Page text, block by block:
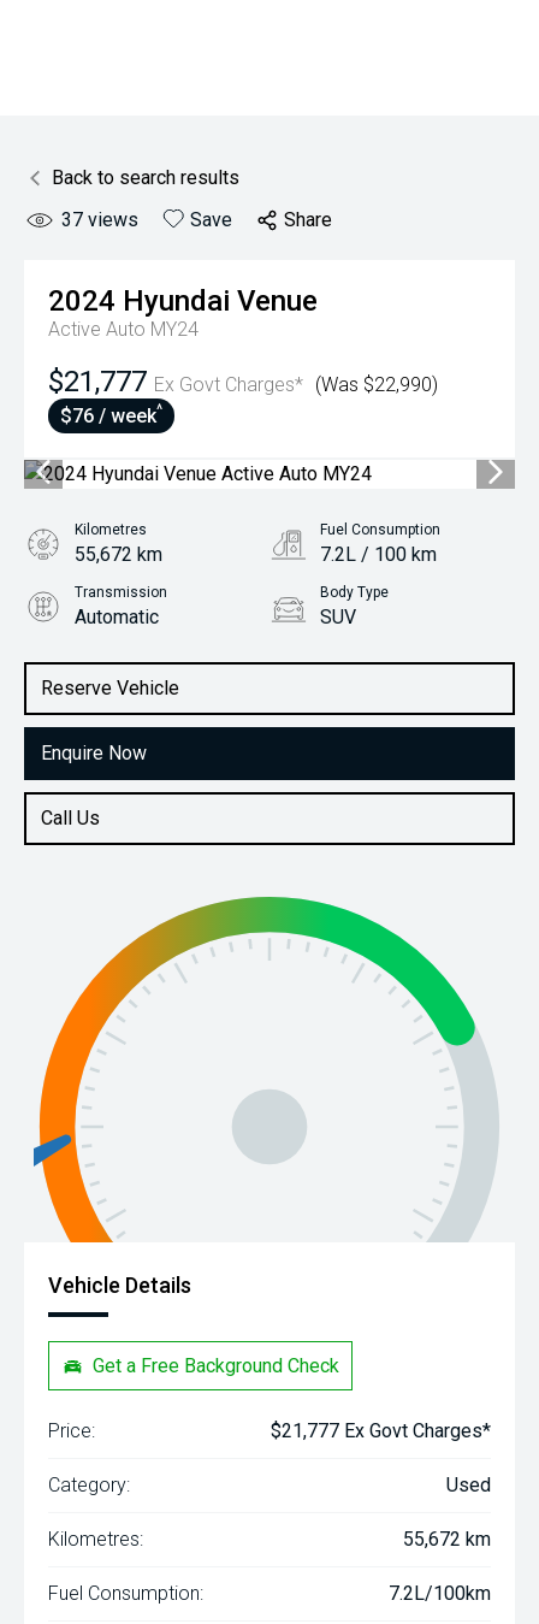
Back to search results
37 views Save Share
2024 Hyundai Venue
Active Auto MY24
$21,777 Ex Govt Charges* (Was $22,990)
$76 / week^
Reserve Vehicle
Enquire Now
Call Us
Kilometres
55,672 km
Fuel Consumption
7.2L / 100 km
Transmission
Automatic
Body Type
SUV
1.6L Petrol
Vehicle Details
Get a Free Background Check
Price: $21,777 Ex Govt Charges*
Category: Used
Kilometres: 55,672 km
Fuel Consumption: 7.2L/100km